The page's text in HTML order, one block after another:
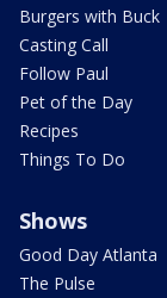
Burgers with Buck
Casting Call
Follow Paul
Pet of the Day
Recipes
Things To Do
Shows
Good Day Atlanta
The Pulse